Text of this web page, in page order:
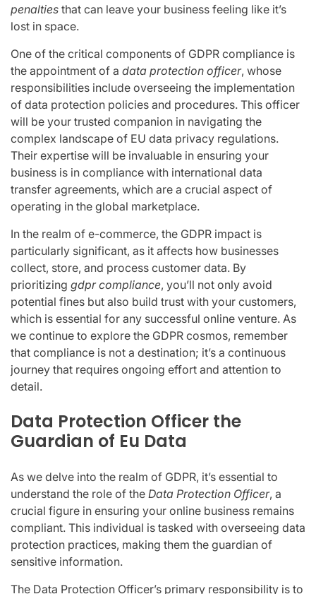
penalties that can leave your business feeling like it’s
lost in space.
One of the critical components of GDPR compliance is
the appointment of a data protection officer, whose
responsibilities include overseeing the implementation
of data protection policies and procedures. This officer
will be your trusted companion in navigating the
complex landscape of EU data privacy regulations.
Their expertise will be invaluable in ensuring your
business is in compliance with international data
transfer agreements, which are a crucial aspect of
operating in the global marketplace.
In the realm of e-commerce, the GDPR impact is
particularly significant, as it affects how businesses
collect, store, and process customer data. By
prioritizing gdpr compliance, you’ll not only avoid
potential fines but also build trust with your customers,
which is essential for any successful online venture. As
we continue to explore the GDPR cosmos, remember
that compliance is not a destination; it’s a continuous
journey that requires ongoing effort and attention to
detail.
Data Protection Officer the
Guardian of Eu Data
As we delve into the realm of GDPR, it’s essential to
understand the role of the Data Protection Officer, a
crucial figure in ensuring your online business remains
compliant. This individual is tasked with overseeing data
protection practices, making them the guardian of
sensitive information.
The Data Protection Officer’s primary responsibility is to